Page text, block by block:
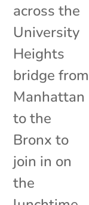
across the
University
Heights
bridge from
Manhattan
to the
Bronx to
join in on
the